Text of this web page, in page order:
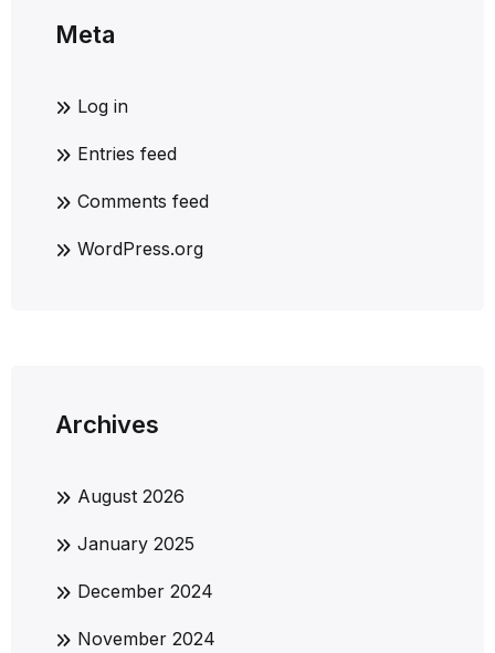
Meta
Log in
Entries feed
Comments feed
WordPress.org
Archives
August 2026
January 2025
December 2024
November 2024